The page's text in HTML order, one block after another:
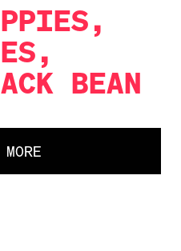
BEAN